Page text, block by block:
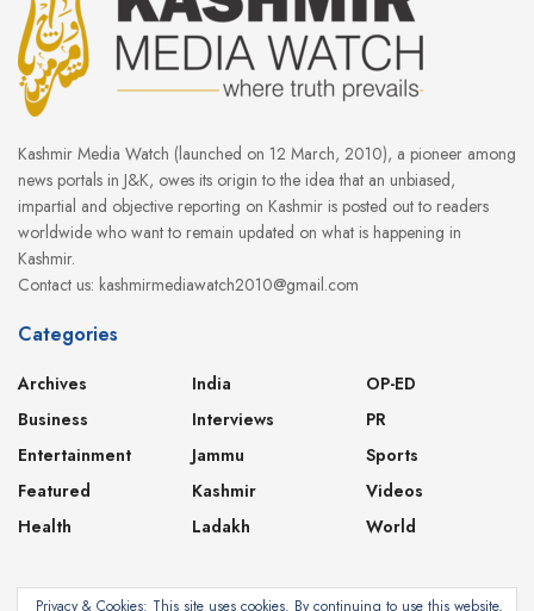
Kashmir Media Watch (launched on 12 March, 2010), a pioneer among
news portals in J&K, owes its origin to the idea that an unbiased,
impartial and objective reporting on Kashmir is posted out to readers
worldwide who want to remain updated on what is happening in
Kashmir.
Contact us: kashmirmediawatch2010@gmail.com
Categories
Archives
Business
Entertainment
Featured
Health
India
Interviews
Jammu
Kashmir
Ladakh
OP-ED
PR
Sports
Videos
World
Privacy & Cookies: This site uses cookies. By continuing to use this website,